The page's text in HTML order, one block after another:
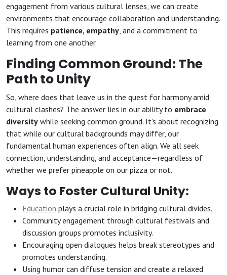
engagement from various cultural lenses, we can create
environments that encourage collaboration and understanding.
This requires patience, empathy , and a commitment to
learning from one another.
Finding Common Ground: The
Path to Unity
So, where does that leave us in the quest for harmony amid
cultural clashes? The answer lies in our ability to embrace
diversity while seeking common ground. It’s about recognizing
that while our cultural backgrounds may differ, our
fundamental human experiences often align. We all seek
connection, understanding, and acceptance—regardless of
whether we prefer pineapple on our pizza or not.
Ways to Foster Cultural Unity:
Education plays a crucial role in bridging cultural divides.
Community engagement through cultural festivals and
discussion groups promotes inclusivity.
Encouraging open dialogues helps break stereotypes and
promotes understanding.
Using humor can diffuse tension and create a relaxed